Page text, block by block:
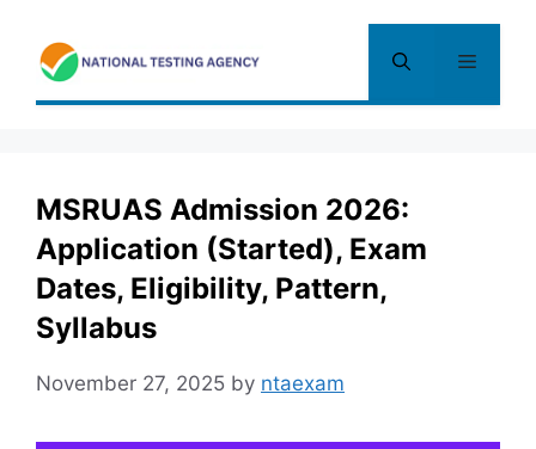
content
Menu
MSRUAS Admission 2026:
Application (Started), Exam
Dates, Eligibility, Pattern,
Syllabus
November 27, 2025 by ntaexam